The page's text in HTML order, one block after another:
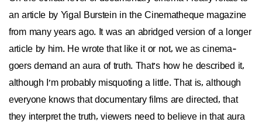
an article by Yigal Burstein in the Cinematheque magazine
from many years ago. It was an abridged version of a longer
article by him. He wrote that like it or not, we as cinema-
goers demand an aura of truth. That's how he described it,
although I'm probably misquoting a little. That is, although
everyone knows that documentary films are directed, that
they interpret the truth, viewers need to believe in that aura